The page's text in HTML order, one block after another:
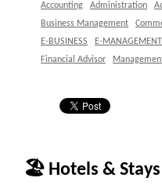
Accounting Administration
Business Management
E-BUSINESS
E-MANAGEMENT
Financial Advisor
🏖 Hotels &